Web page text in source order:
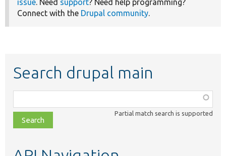
issue. Need support? Need help programming?
Connect with the Drupal community.
Search drupal main
class,
file,
topic,
Partial match search is supported